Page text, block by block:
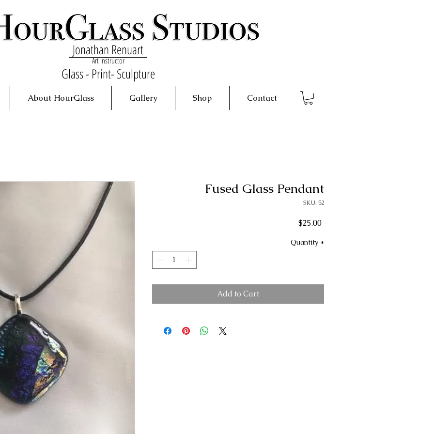
Jonathan Renuart
Art Instructor
Glass - Print- Sculpture
About HourGlass Gallery Shop Contact
Fused Glass Pendant
SKU: 52
$25.00Price
Quantity *
Add to Cart